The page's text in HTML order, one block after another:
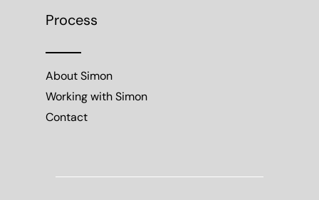
Process
About Simon
Working with Simon
Contact